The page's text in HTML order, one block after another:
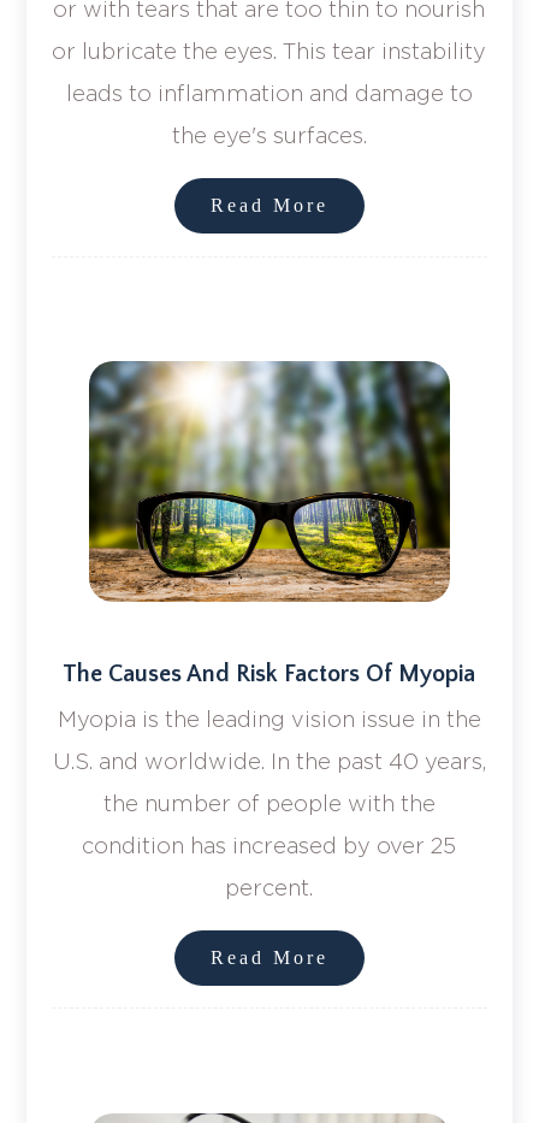
or with tears that are too thin to nourish
or lubricate the eyes. This tear instability
leads to inflammation and damage to
the eye's surfaces.
Read More
The Causes And Risk Factors Of Myopia
Myopia is the leading vision issue in the
U.S. and worldwide. In the past 40 years,
the number of people with the
condition has increased by over 25
percent.
Read More